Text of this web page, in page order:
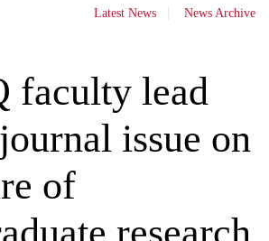
Latest News News Archive
faculty lead
issue on
of